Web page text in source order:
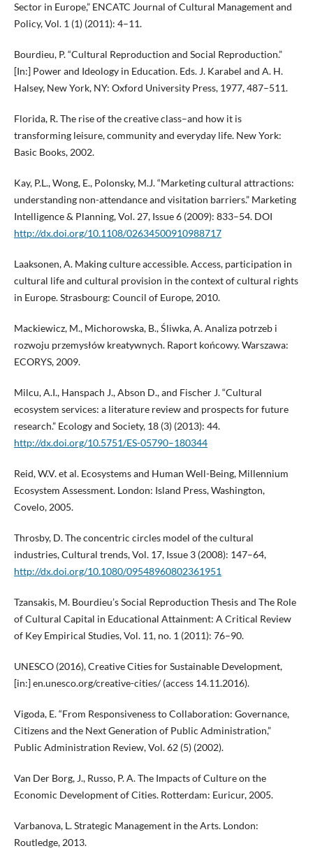
Sector in Europe,” ENCATC Journal of Cultural Management and
Policy, Vol. 1 (1) (2011): 4–11.
Bourdieu, P. “Cultural Reproduction and Social Reproduction.”
[In:] Power and Ideology in Education. Eds. J. Karabel and A. H.
Halsey, New York, NY: Oxford University Press, 1977, 487–511.
Florida, R. The rise of the creative class–and how it is
transforming leisure, community and everyday life. New York:
Basic Books, 2002.
Kay, P.L., Wong, E., Polonsky, M.J. “Marketing cultural attractions:
understanding non-attendance and visitation barriers.” Marketing
Intelligence & Planning, Vol. 27, Issue 6 (2009): 833–54. DOI
http://dx.doi.org/10.1108/02634500910988717
Laaksonen, A. Making culture accessible. Access, participation in
cultural life and cultural provision in the context of cultural rights
in Europe. Strasbourg: Council of Europe, 2010.
Mackiewicz, M., Michorowska, B., Śliwka, A. Analiza potrzeb i
rozwoju przemysłów kreatywnych. Raport końcowy. Warszawa:
ECORYS, 2009.
Milcu, A.I., Hanspach J., Abson D., and Fischer J. “Cultural
ecosystem services: a literature review and prospects for future
research.” Ecology and Society, 18 (3) (2013): 44.
http://dx.doi.org/10.5751/ES-05790–180344
Reid, W.V. et al. Ecosystems and Human Well-Being, Millennium
Ecosystem Assessment. London: Island Press, Washington,
Covelo, 2005.
Throsby, D. The concentric circles model of the cultural
industries, Cultural trends, Vol. 17, Issue 3 (2008): 147–64,
http://dx.doi.org/10.1080/09548960802361951
Tzansakis, M. Bourdieu’s Social Reproduction Thesis and The Role
of Cultural Capital in Educational Attainment: A Critical Review
of Key Empirical Studies, Vol. 11, no. 1 (2011): 76–90.
UNESCO (2016), Creative Cities for Sustainable Development,
[in:] en.unesco.org/creative-cities/ (access 14.11.2016).
Vigoda, E. “From Responsiveness to Collaboration: Governance,
Citizens and the Next Generation of Public Administration,”
Public Administration Review, Vol. 62 (5) (2002).
Van Der Borg, J., Russo, P. A. The Impacts of Culture on the
Economic Development of Cities. Rotterdam: Euricur, 2005.
Varbanova, L. Strategic Management in the Arts. London:
Routledge, 2013.